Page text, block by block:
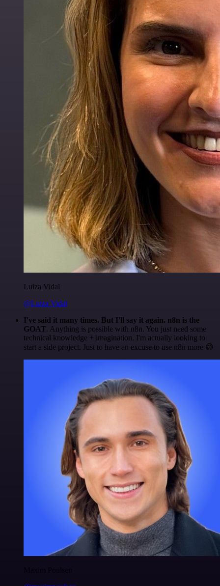
Luiza Vidal
@Luiza Vidal
I've said it many times. But I'll say it again. n8n is the
GOAT. Anything is possible with n8n. You just need some
technical knowledge + imagination. I'm actually looking to
start a side project. Just to have an excuse to use n8n more 😅
Maxim Poulsen